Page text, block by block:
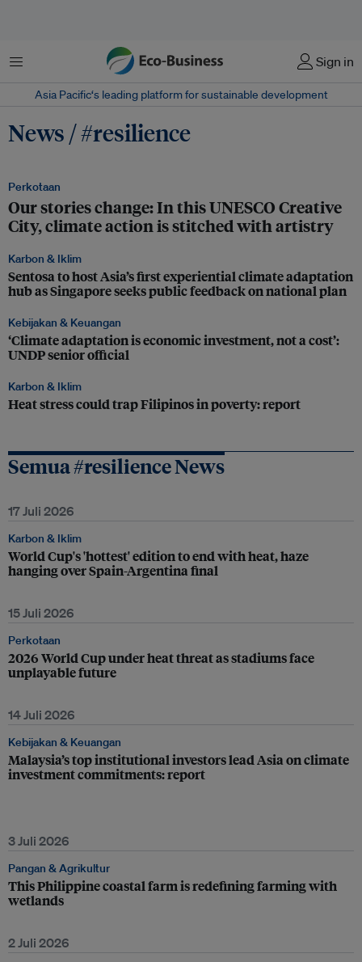
Menu Sign in
Asia Pacific‘s leading platform for sustainable development
News / #resilience
Perkotaan
Our stories change: In this UNESCO Creative
City, climate action is stitched with artistry
Karbon & Iklim
Sentosa to host Asia’s first experiential climate adaptation
hub as Singapore seeks public feedback on national plan
Kebijakan & Keuangan
‘Climate adaptation is economic investment, not a cost’:
UNDP senior official
Karbon & Iklim
Heat stress could trap Filipinos in poverty: report
Semua #resilience News
17 Juli 2026
Karbon & Iklim
World Cup's 'hottest' edition to end with heat, haze
hanging over Spain-Argentina final
15 Juli 2026
Perkotaan
2026 World Cup under heat threat as stadiums face
unplayable future
14 Juli 2026
Kebijakan & Keuangan
Malaysia’s top institutional investors lead Asia on climate
investment commitments: report
3 Juli 2026
Pangan & Agrikultur
This Philippine coastal farm is redefining farming with
wetlands
2 Juli 2026